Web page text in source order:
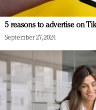
5 reasons to advertise on
September 27, 2024